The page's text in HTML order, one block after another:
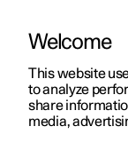
ManualVideo
Welcome
This website
to analyze
share
media,